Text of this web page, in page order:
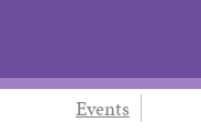
Events